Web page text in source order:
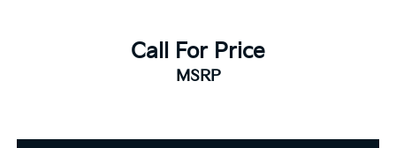
Call For Price
MSRP